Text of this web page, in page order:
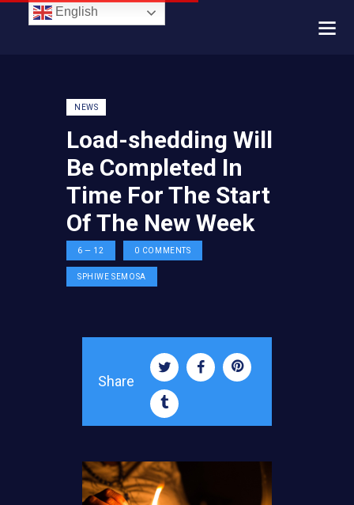
NEWS
Load-shedding Will
Be Completed In
Time For The Start
Of The New Week
6 — 12 0 COMMENTS
SPHIWE SEMOSA
Share
English